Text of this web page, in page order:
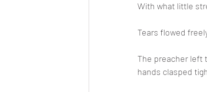
With what little
Tears flowed
The preacher left
hands clasped